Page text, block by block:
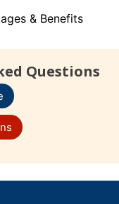
& Benefits
Questions